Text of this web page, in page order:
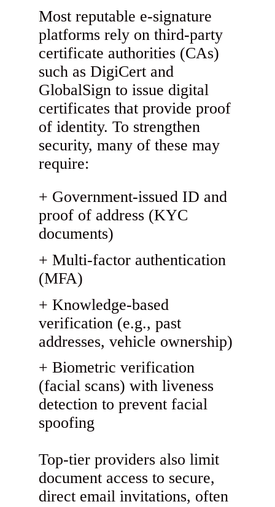
Most reputable e-signature
platforms rely on third-party
certificate authorities (CAs)
such as DigiCert and
GlobalSign to issue digital
certificates that provide proof
of identity. To strengthen
security, many of these may
require:
Government-issued ID and
proof of address (KYC
documents)
Multi-factor authentication
(MFA)
Knowledge-based
verification (e.g., past
addresses, vehicle ownership)
Biometric verification
(facial scans) with liveness
detection to prevent facial
spoofing
Top-tier providers also limit
document access to secure,
direct email invitations, often